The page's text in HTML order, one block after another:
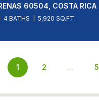
60504, COSTA RICA
4 BATHS 5,920 SQ.FT.
1 2 … 5